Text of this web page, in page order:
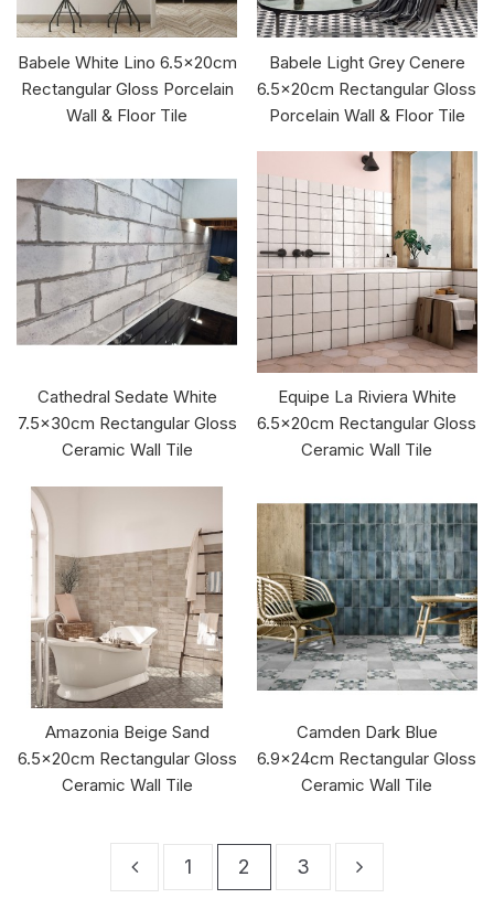
Babele White Lino 6.5x20cm
Rectangular Gloss Porcelain
Wall & Floor Tile
Babele Light Grey Cenere
6.5x20cm Rectangular Gloss
Porcelain Wall & Floor Tile
Cathedral Sedate White
7.5x30cm Rectangular Gloss
Ceramic Wall Tile
Equipe La Riviera White
6.5x20cm Rectangular Gloss
Ceramic Wall Tile
Amazonia Beige Sand
6.5x20cm Rectangular Gloss
Ceramic Wall Tile
Camden Dark Blue
6.9x24cm Rectangular Gloss
Ceramic Wall Tile
1 2 3